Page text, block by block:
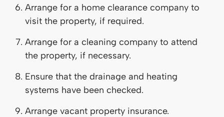
Arrange for a home clearance company to
visit the property, if required.
Arrange for a cleaning company to attend
the property, if necessary.
Ensure that the drainage and heating
systems have been checked.
Arrange vacant property insurance.